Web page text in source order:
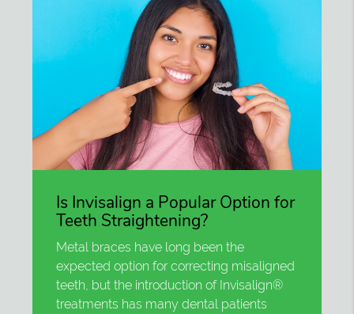
Is Invisalign a Popular Option for
Teeth Straightening?
Metal braces have long been the
expected option for correcting misaligned
teeth, but the introduction of Invisalign®
treatments has many dental patients